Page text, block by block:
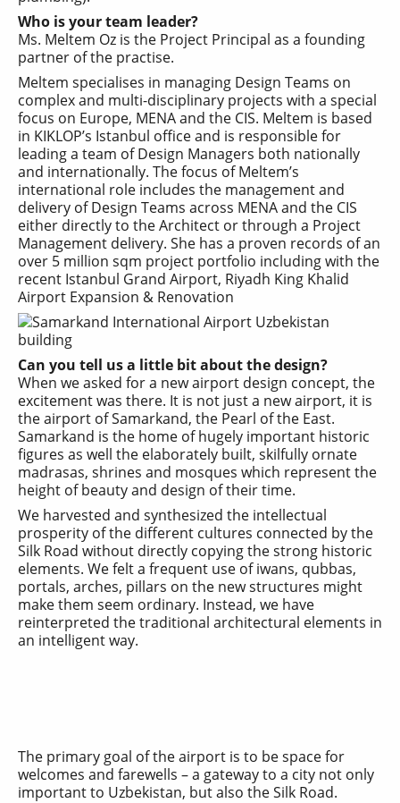
Who is your team leader?
Ms. Meltem Oz is the Project Principal as a founding
partner of the practise.
Meltem specialises in managing Design Teams on
complex and multi-disciplinary projects with a special
focus on Europe, MENA and the CIS. Meltem is based
in KIKLOP’s Istanbul office and is responsible for
leading a team of Design Managers both nationally
and internationally. The focus of Meltem’s
international role includes the management and
delivery of Design Teams across MENA and the CIS
either directly to the Architect or through a Project
Management delivery. She has a proven records of an
over 5 million sqm project portfolio including with the
recent Istanbul Grand Airport, Riyadh King Khalid
Airport Expansion & Renovation
Can you tell us a little bit about the design?
When we asked for a new airport design concept, the
excitement was there. It is not just a new airport, it is
the airport of Samarkand, the Pearl of the East.
Samarkand is the home of hugely important historic
figures as well the elaborately built, skilfully ornate
madrasas, shrines and mosques which represent the
height of beauty and design of their time.
We harvested and synthesized the intellectual
prosperity of the different cultures connected by the
Silk Road without directly copying the strong historic
elements. We felt a frequent use of iwans, qubbas,
portals, arches, pillars on the new structures might
make them seem ordinary. Instead, we have
reinterpreted the traditional architectural elements in
an intelligent way.
The primary goal of the airport is to be space for
welcomes and farewells – a gateway to a city not only
important to Uzbekistan, but also the Silk Road.